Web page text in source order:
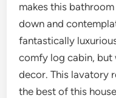
makes this
down and
fantastically
comfy log cabin,
decor. This lavatory
the best of this